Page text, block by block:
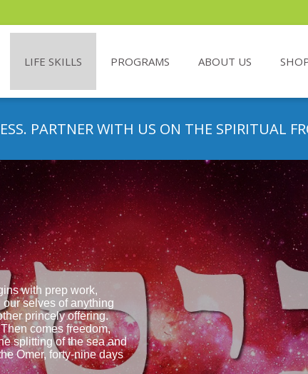
LIFE SKILLS PROGRAMS ABOUT US
PARTNER WITH US ON THE SPIRITUAL
with prep work,
selves of anything
princely offering.
comes freedom,
splitting of the sea and
Omer, forty-nine days